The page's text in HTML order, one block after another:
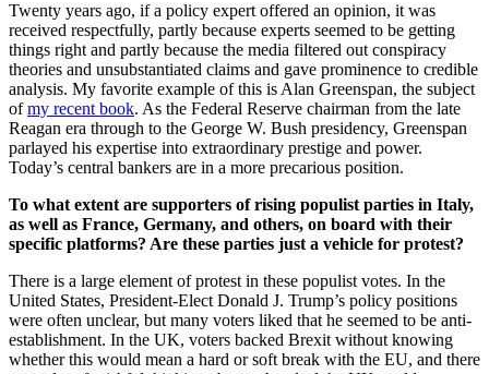
Twenty years ago, if a policy expert offered an opinion, it was
received respectfully, partly because experts seemed to be getting
things right and partly because the media filtered out conspiracy
theories and unsubstantiated claims and gave prominence to credible
analysis. My favorite example of this is Alan Greenspan, the subject
ofmy recent book. As the Federal Reserve chairman from the late
Reagan era through to the George W. Bush presidency, Greenspan
parlayed his expertise into extraordinary prestige and power.
Today’s central bankers are in a more precarious position.
To what extent are supporters of rising populist parties in Italy,
as well as France, Germany, and others, on board with their
specific platforms? Are these parties just a vehicle for protest?
There is a large element of protest in these populist votes. In the
United States, President-Elect Donald J. Trump’s policy positions
were often unclear, but many voters liked that he seemed to be anti-
establishment. In the UK, voters backed Brexit without knowing
whether this would mean a hard or soft break with the EU, and there